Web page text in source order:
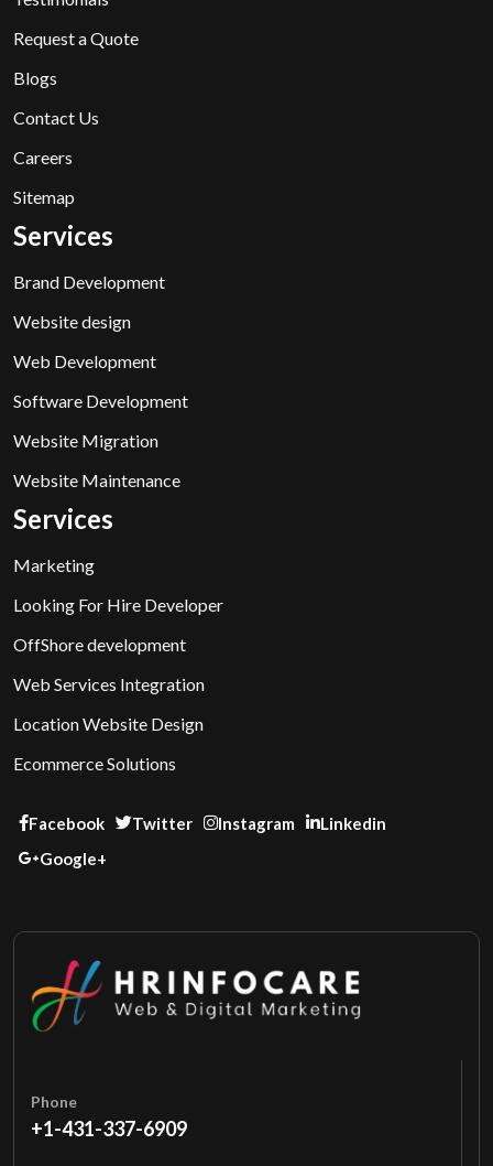
Request a Quote
Blogs
Contact Us
Careers
Sitemap
Services
Brand Development
Website design
Web Development
Software Development
Website Migration
Website Maintenance
Services
Marketing
Looking For Hire Developer
OffShore development
Web Services Integration
Location Website Design
Ecommerce Solutions
Facebook Twitter Instagram
Linkedin
Google+
Phone
+1-431-337-6909